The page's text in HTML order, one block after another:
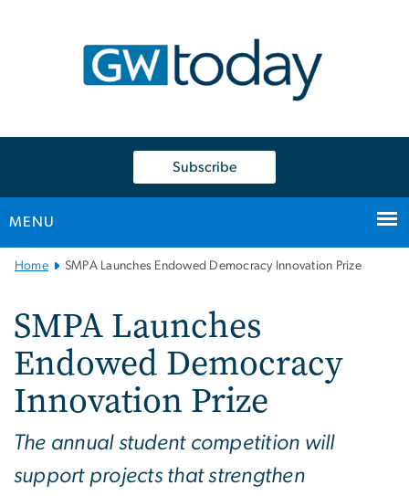
Subscribe
MENU
Main
Home SMPA Launches Endowed Democracy Innovation Prize
SMPA Launches
Endowed Democracy
Innovation Prize
The annual student competition will
support projects that strengthen